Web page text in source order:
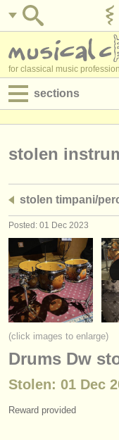
for classical music
sections
admin jobs
degree courses
courses
competitions
instrument sales
stolen
directories:
orchestras &
stolen
stolen timpani/
Posted: 01 Dec 2023
(click images to enlarge)
Drums Dw
Stolen: 01 Dec
Reward provided